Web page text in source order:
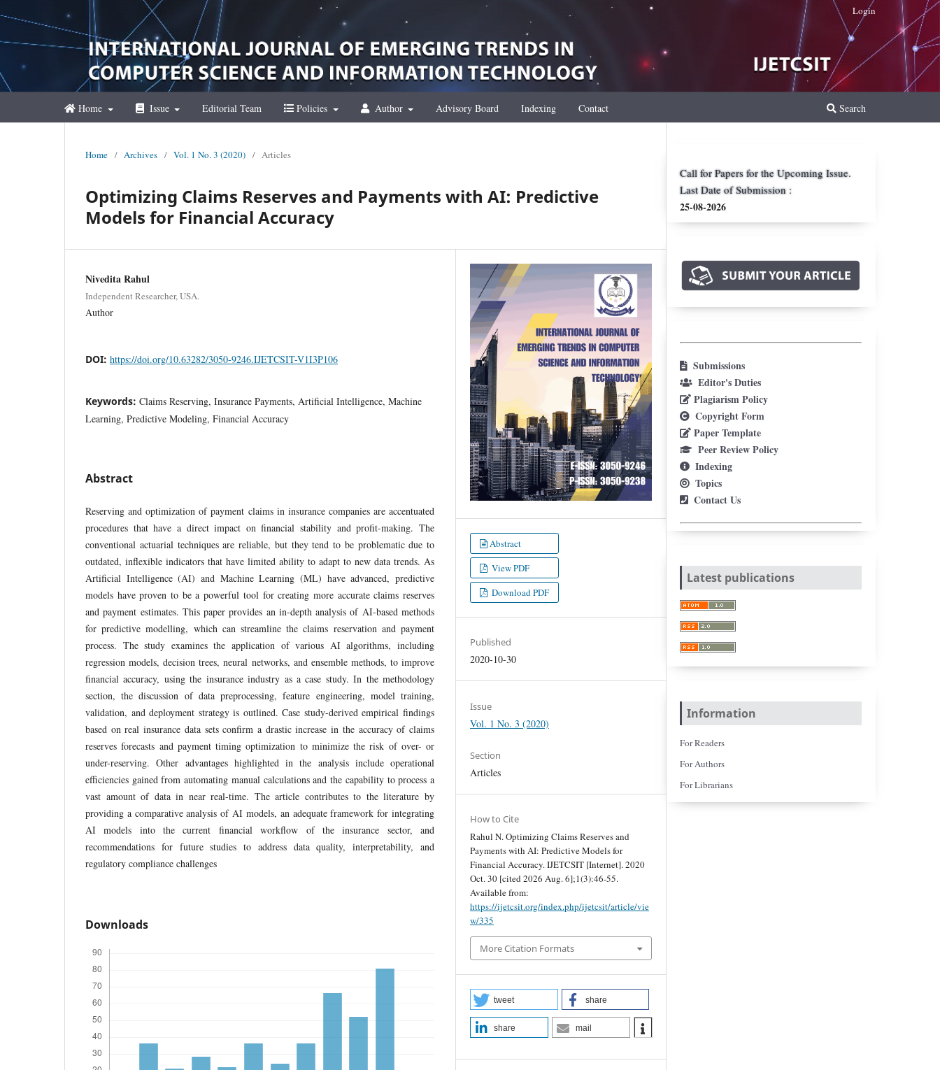
Home Issue Editorial Team Policies Author Advisory Board Indexing Contact Search
Login
Home / Archives / Vol. 1 No. 3 (2020) / Articles
Optimizing Claims Reserves and Payments with AI: Predictive
Models for Financial Accuracy
Nivedita Rahul
Independent Researcher, USA.
Author
DOI: https://doi.org/10.63282/3050-9246.IJETCSIT-V1I3P106
Keywords: Claims Reserving, Insurance Payments, Artificial Intelligence, Machine
Learning, Predictive Modeling, Financial Accuracy
Abstract
Reserving and optimization of payment claims in insurance companies are accentuated
procedures that have a direct impact on financial stability and profit-making. The
conventional actuarial techniques are reliable, but they tend to be problematic due to
outdated, inflexible indicators that have limited ability to adapt to new data trends. As
Artificial Intelligence (AI) and Machine Learning (ML) have advanced, predictive
models have proven to be a powerful tool for creating more accurate claims reserves
and payment estimates. This paper provides an in-depth analysis of AI-based methods
for predictive modelling, which can streamline the claims reservation and payment
process. The study examines the application of various AI algorithms, including
regression models, decision trees, neural networks, and ensemble methods, to improve
financial accuracy, using the insurance industry as a case study. In the methodology
section, the discussion of data preprocessing, feature engineering, model training,
validation, and deployment strategy is outlined. Case study-derived empirical findings
based on real insurance data sets confirm a drastic increase in the accuracy of claims
reserves forecasts and payment timing optimization to minimize the risk of over- or
under-reserving. Other advantages highlighted in the analysis include operational
efficiencies gained from automating manual calculations and the capability to process a
vast amount of data in near real-time. The article contributes to the literature by
providing a comparative analysis of AI models, an adequate framework for integrating
AI models into the current financial workflow of the insurance sector, and
recommendations for future studies to address data quality, interpretability, and
regulatory compliance challenges
Downloads
Abstract
View PDF
Download PDF
Published
2020-10-30
Issue
Vol. 1 No. 3 (2020)
Section
Articles
How to Cite
Rahul N. Optimizing Claims Reserves and
Payments with AI: Predictive Models for
Financial Accuracy. IJETCSIT [Internet]. 2020
Oct. 30 [cited 2026 Aug. 6];1(3):46-55.
Available from:
https://ijetcsit.org/index.php/ijetcsit/article/vie
w/335
More Citation Formats
tweet share
share mail
Call for Papers for the Upcoming Issue.
Last Date of Submission :
25-08-2026
Submissions
Editor's Duties
Plagiarism Policy
Copyright Form
Paper Template
Peer Review Policy
Indexing
Topics
Contact Us
Latest publications
Information
For Readers
For Authors
For Librarians